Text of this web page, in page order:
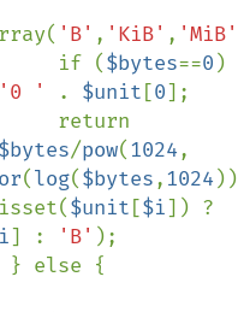
'B' , 'KiB' , 'MiB'
            if (
$bytes==0 )
'0 ' . $unit [0];
$bytes/pow(1024,
(log($bytes,1024
$unit [$i
] : 'B' );